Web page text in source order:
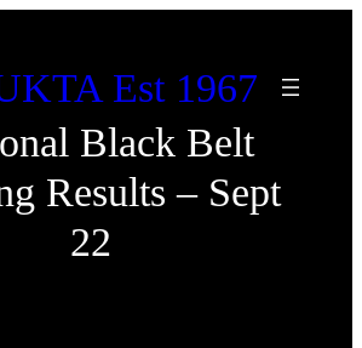
Est 1967
Black Belt
Results – Sept
22